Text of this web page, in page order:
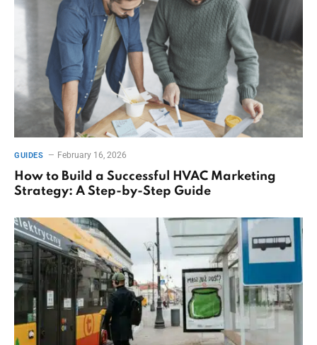
GUIDES February 16, 2026
How to Build a Successful HVAC Marketing
Strategy: A Step-by-Step Guide